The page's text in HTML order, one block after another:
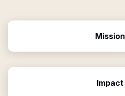
Mission
Impact